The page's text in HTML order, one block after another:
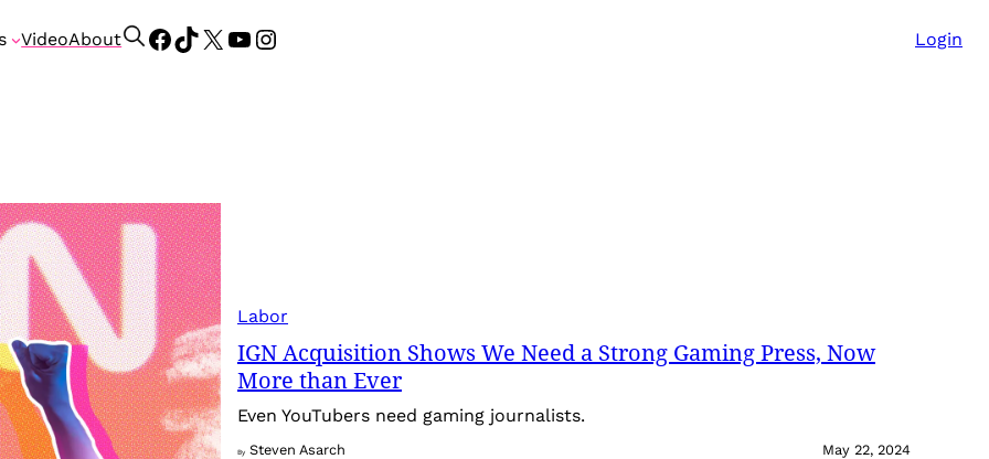
VideoAbout
S
Facebook
TikTok
X YouTube
Instagram Login
Labor
IGN Acquisition Shows We Need a Strong Gaming Press, Now
More than Ever
Even YouTubers need gaming journalists.
By Steven Asarch May 22, 2024